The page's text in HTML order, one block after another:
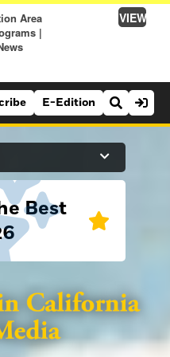
Area
|
VIEW
E-Edition
Best